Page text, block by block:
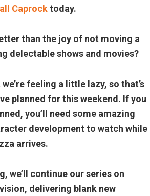
Caprocktoday.
than the joy of not moving a
delectable shows and movies?
feeling a little lazy, so that’s
planned for this weekend. If you
you’ll need some amazing
development to watch while
arrives.
we’ll continue our series on
delivering blank new